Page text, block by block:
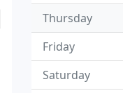
Thursday
Friday
Saturday